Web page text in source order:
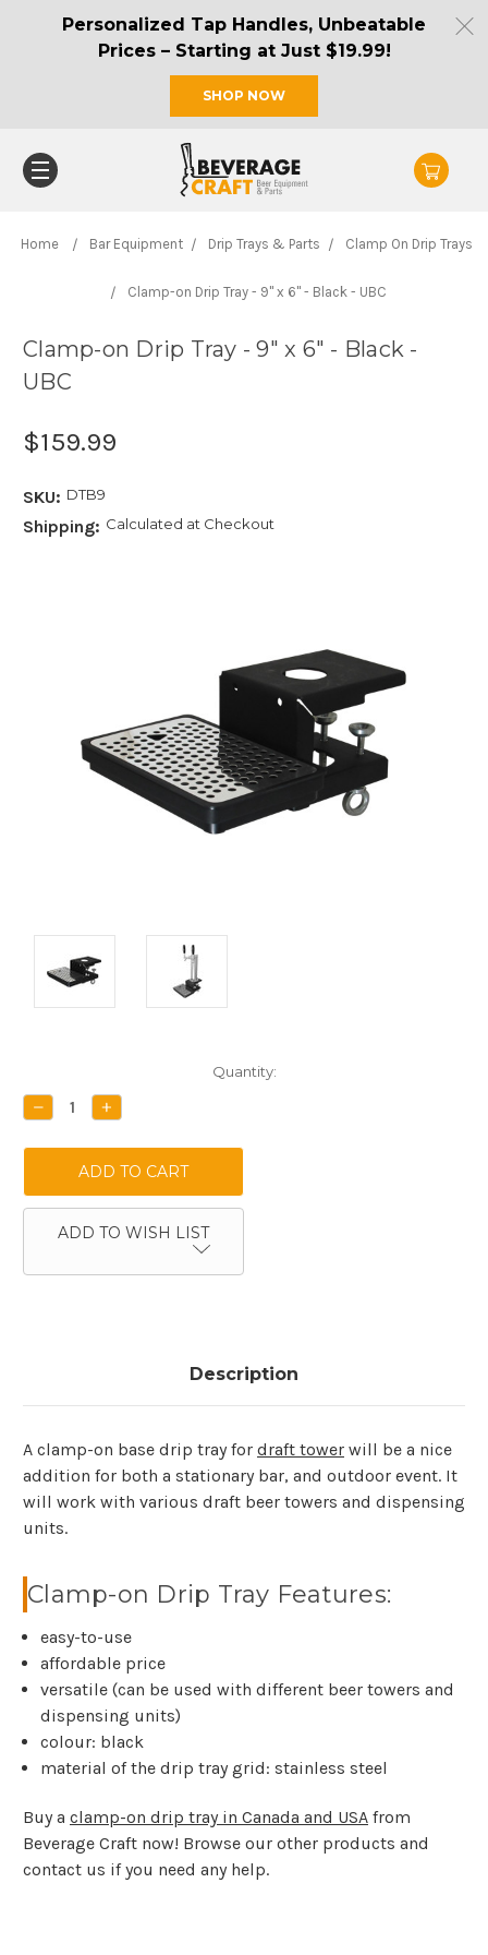
Personalized Tap Handles, Unbeatable
Prices – Starting at Just $19.99!
SHOP NOW
Home Bar Equipment Drip Trays & Parts Clamp On Drip Trays
Clamp-on Drip Tray - 9" x 6" - Black - UBC
Clamp-on Drip Tray - 9" x 6" - Black -
UBC
$159.99
SKU: DTB9
Shipping: Calculated at Checkout
Stock:
Quantity:
DECREASE
QUANTITY:
INCREASE
QUANTITY:
ADD TO WISH LIST
Description
A clamp-on base drip tray for draft tower will be a nice
addition for both a stationary bar, and outdoor event. It
will work with various draft beer towers and dispensing
units.
Clamp-on Drip Tray Features:
easy-to-use
affordable price
versatile (can be used with different beer towers and
dispensing units)
colour: black
material of the drip tray grid: stainless steel
Buy a clamp-on drip tray in Canada and USA from
Beverage Craft now! Browse our other products and
contact us if you need any help.